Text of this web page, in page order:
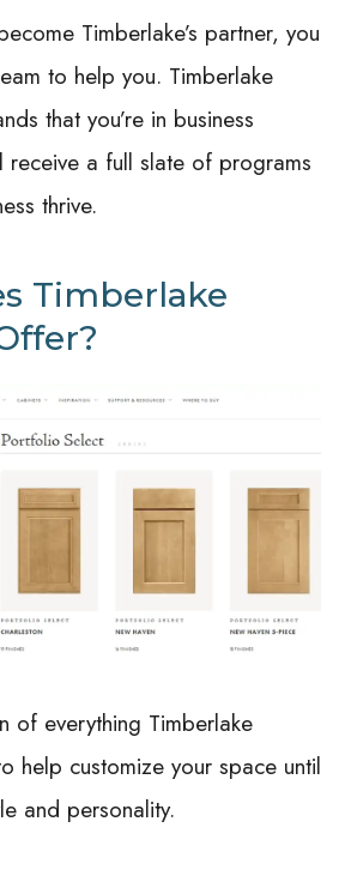
Timberlake’s partner, you
to help you. Timberlake
that you’re in business
receive a full slate of programs
thrive.
Timberlake
of everything Timberlake
help customize your space until
and personality.